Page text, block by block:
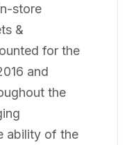
store
&
for the
and
the
ability of the